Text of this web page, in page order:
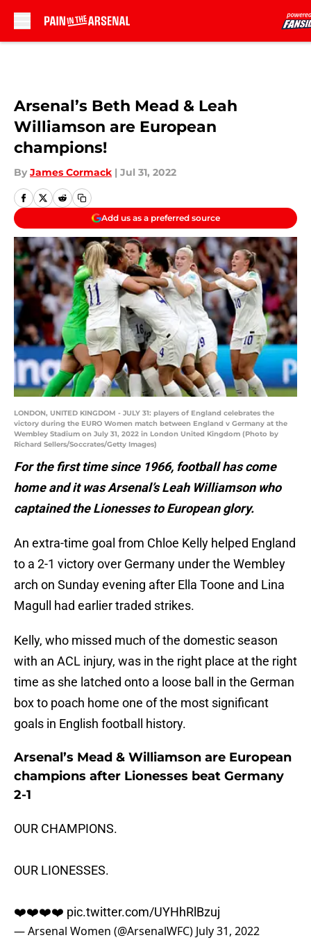
Arsenal’s Beth Mead & Leah
Williamson are European
champions!
By James Cormack | Jul 31, 2022
Add us as a preferred source
LONDON, UNITED KINGDOM - JULY 31: players of England celebrates the
victory during the EURO Women match between England v Germany at the
Wembley Stadium on July 31, 2022 in London United Kingdom (Photo by
Richard Sellers/Soccrates/Getty Images)
For the first time since 1966, football has come
home and it was Arsenal’s Leah Williamson who
captained the Lionesses to European glory.
An extra-time goal from Chloe Kelly helped England
to a 2-1 victory over Germany under the Wembley
arch on Sunday evening after Ella Toone and Lina
Magull had earlier traded strikes.
Kelly, who missed much of the domestic season
with an ACL injury, was in the right place at the right
time as she latched onto a loose ball in the German
box to poach home one of the most significant
goals in English football history.
Arsenal’s Mead & Williamson are European
champions after Lionesses beat Germany
2-1
OUR CHAMPIONS.
OUR LIONESSES.
❤️❤️❤️❤️ pic.twitter.com/UYHhRlBzuj
— Arsenal Women (@ArsenalWFC) July 31, 2022